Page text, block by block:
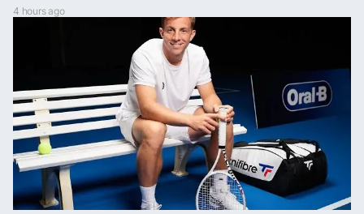
4 hours ago